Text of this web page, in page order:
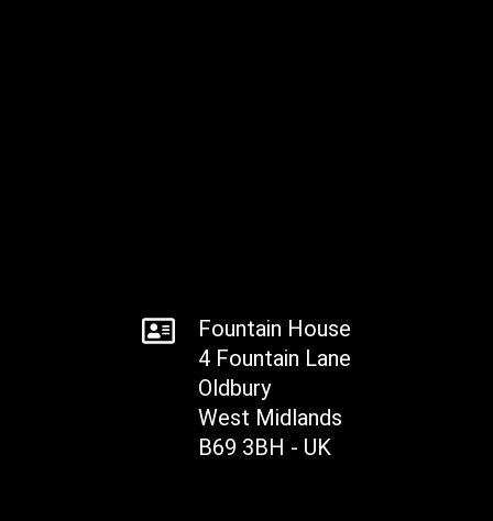
Fountain House
4 Fountain Lane
Oldbury
West Midlands
B69 3BH - UK